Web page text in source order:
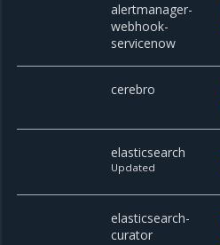
alertmanager-
webhook-
servicenow
cerebro
elasticsearch
Updated
elasticsearch-
curator